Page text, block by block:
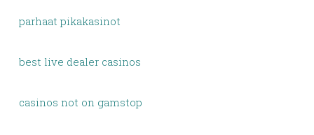
parhaat pikakasinot
best live dealer casinos
casinos not on gamstop